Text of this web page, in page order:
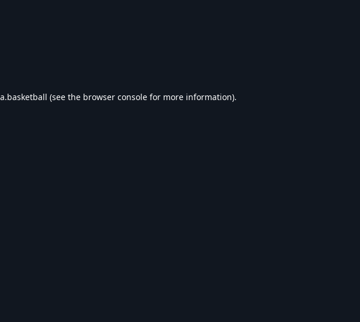
(see the browser console for more information).